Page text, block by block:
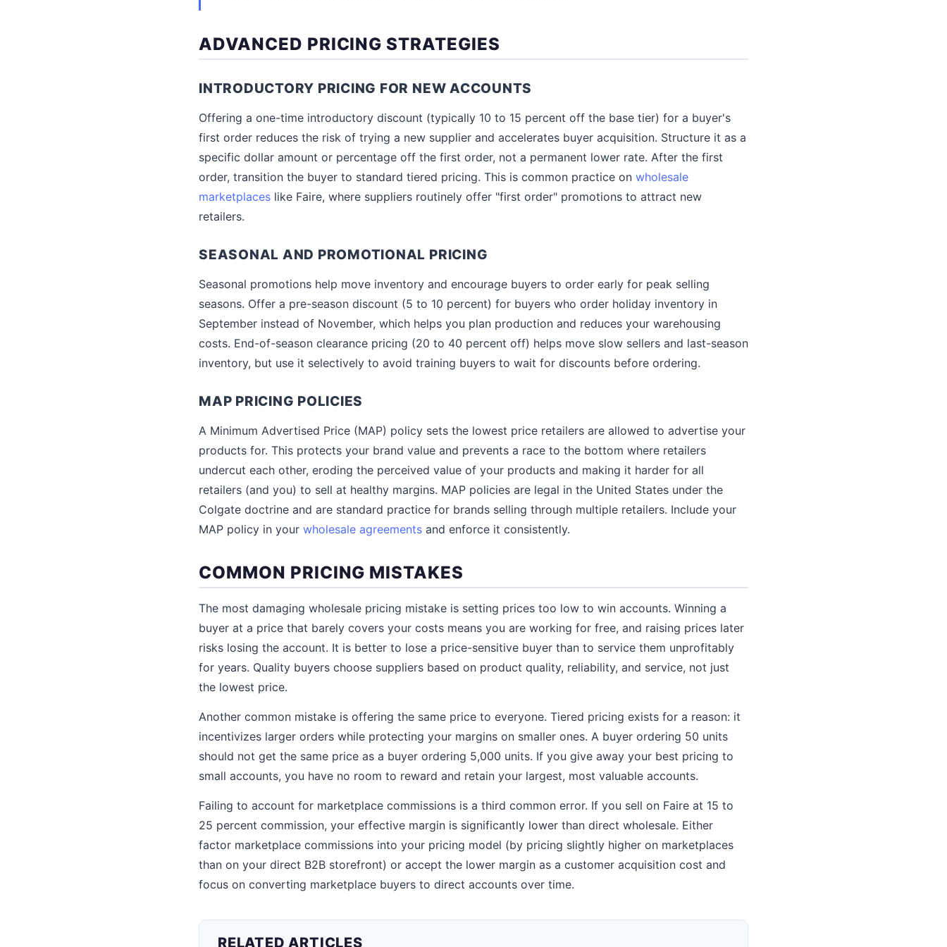
ADVANCED PRICING STRATEGIES
INTRODUCTORY PRICING FOR NEW ACCOUNTS
Offering a one-time introductory discount (typically 10 to 15 percent off the base tier) for a buyer's
first order reduces the risk of trying a new supplier and accelerates buyer acquisition. Structure it as a
specific dollar amount or percentage off the first order, not a permanent lower rate. After the first
order, transition the buyer to standard tiered pricing. This is common practice on wholesale
marketplaces like Faire, where suppliers routinely offer "first order" promotions to attract new
retailers.
SEASONAL AND PROMOTIONAL PRICING
Seasonal promotions help move inventory and encourage buyers to order early for peak selling
seasons. Offer a pre-season discount (5 to 10 percent) for buyers who order holiday inventory in
September instead of November, which helps you plan production and reduces your warehousing
costs. End-of-season clearance pricing (20 to 40 percent off) helps move slow sellers and last-season
inventory, but use it selectively to avoid training buyers to wait for discounts before ordering.
MAP PRICING POLICIES
A Minimum Advertised Price (MAP) policy sets the lowest price retailers are allowed to advertise your
products for. This protects your brand value and prevents a race to the bottom where retailers
undercut each other, eroding the perceived value of your products and making it harder for all
retailers (and you) to sell at healthy margins. MAP policies are legal in the United States under the
Colgate doctrine and are standard practice for brands selling through multiple retailers. Include your
MAP policy in your wholesale agreements and enforce it consistently.
COMMON PRICING MISTAKES
The most damaging wholesale pricing mistake is setting prices too low to win accounts. Winning a
buyer at a price that barely covers your costs means you are working for free, and raising prices later
risks losing the account. It is better to lose a price-sensitive buyer than to service them unprofitably
for years. Quality buyers choose suppliers based on product quality, reliability, and service, not just
the lowest price.
Another common mistake is offering the same price to everyone. Tiered pricing exists for a reason: it
incentivizes larger orders while protecting your margins on smaller ones. A buyer ordering 50 units
should not get the same price as a buyer ordering 5,000 units. If you give away your best pricing to
small accounts, you have no room to reward and retain your largest, most valuable accounts.
Failing to account for marketplace commissions is a third common error. If you sell on Faire at 15 to
25 percent commission, your effective margin is significantly lower than direct wholesale. Either
factor marketplace commissions into your pricing model (by pricing slightly higher on marketplaces
than on your direct B2B storefront) or accept the lower margin as a customer acquisition cost and
focus on converting marketplace buyers to direct accounts over time.
RELATED ARTICLES